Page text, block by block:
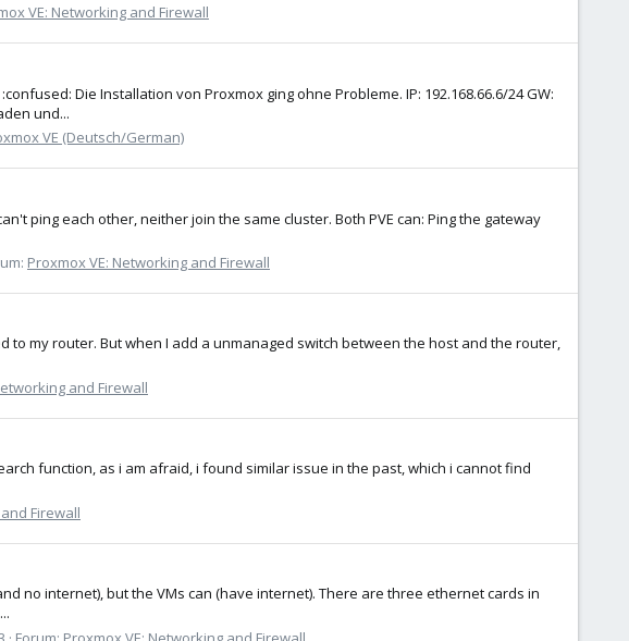
VE: Networking and Firewall
Die Installation von Proxmox ging ohne Probleme. IP: 192.168.66.6/24 GW:
und...
VE (Deutsch/German)
ping each other, neither join the same cluster. Both PVE can: Ping the gateway
Proxmox VE: Networking and Firewall
to my router. But when I add a unmanaged switch between the host and the router,
and Firewall
function, as i am afraid, i found similar issue in the past, which i cannot find
Firewall
no internet), but the VMs can (have internet). There are three ethernet cards in